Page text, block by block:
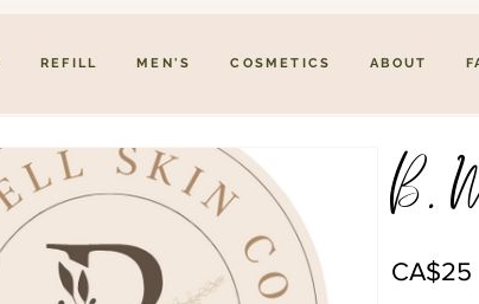
REFILL MEN'S COSMETICS ABOUT
B.
CA$25